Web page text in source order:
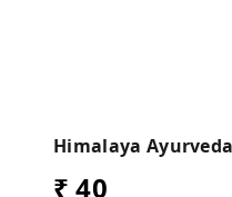
Himalaya
₹ 40